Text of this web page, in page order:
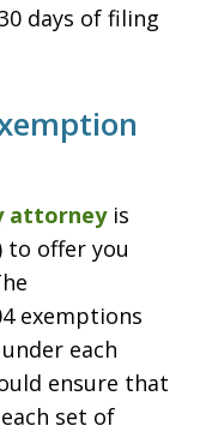
days of filing
attorneyis
to offer you
exemptions
each
ensure that
set of